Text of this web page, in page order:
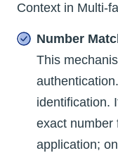
Context in Multi-
Number
This
identification.
exact number
application;